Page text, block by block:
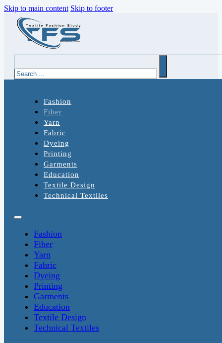
Skip to main content Skip to footer
Fashion
Fiber
Yarn
Fabric
Dyeing
Printing
Garments
Education
Textile Design
Technical Textiles
Fashion
Fiber
Yarn
Fabric
Dyeing
Printing
Garments
Education
Textile Design
Technical Textiles